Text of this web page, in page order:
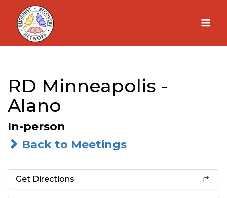
Skip
content
RD Minneapolis -
Alano
In-person
Back to Meetings
Get Directions